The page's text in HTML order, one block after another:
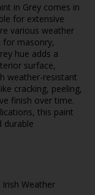
in Grey comes in
for extensive
various weather
for masonry,
hue adds a
surface,
weather-resistant
cracking, peeling,
finish over time.
this paint
durable
Weather